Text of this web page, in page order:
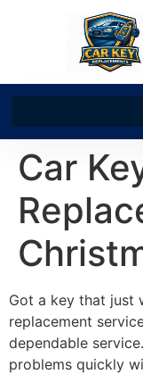
Car
Got a key that just
replacement
dependable
problems quickly